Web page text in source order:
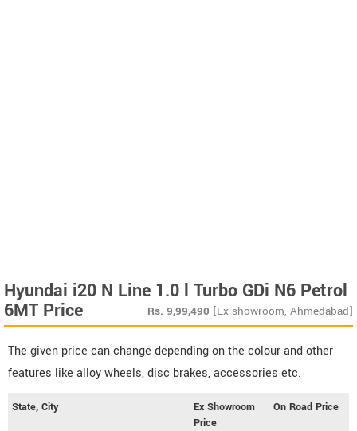
Hyundai i20 N Line 1.0 l Turbo GDi N6 Petrol
6MT Price Rs. 9,99,490 [Ex-showroom, Ahmedabad]
The given price can change depending on the colour and other
features like alloy wheels, disc brakes, accessories etc.
State, City
Ex Showroom
Price
On Road Price